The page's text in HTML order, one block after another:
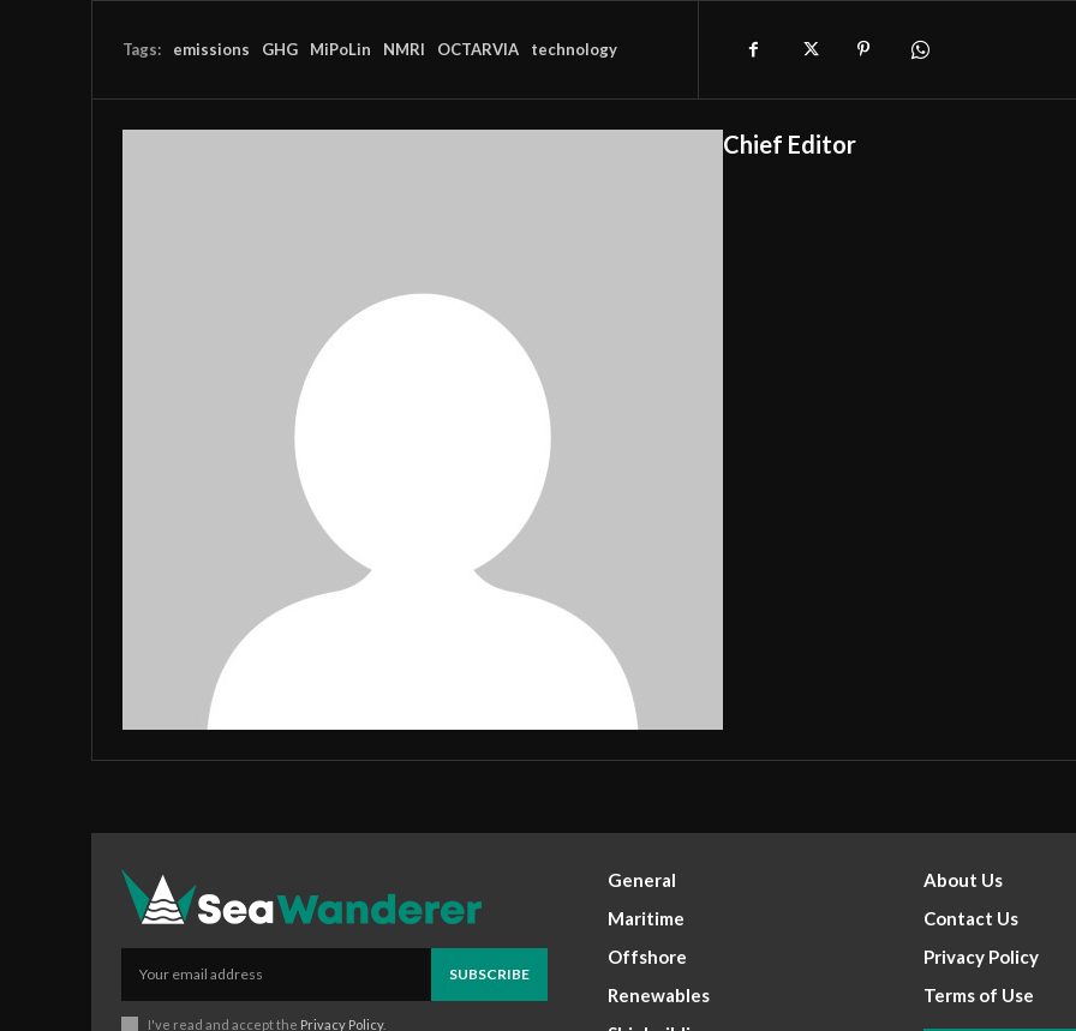
Tags: emissions GHG MiPoLin NMRI OCTARVIA technology
Chief Editor
SUBSCRIBE
I've read and accept the Privacy Policy.
General
Maritime
Offshore
Renewables
About Us
Contact Us
Privacy Policy
Terms of Use